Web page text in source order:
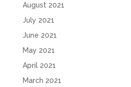
August 2021
July 2021
June 2021
May 2021
April 2021
March 2021